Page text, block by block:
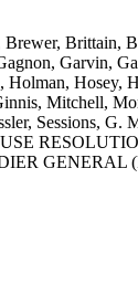
Brittain,
Garvin,
Hosey,
Mitchell,
Sessions, G.
GENERAL